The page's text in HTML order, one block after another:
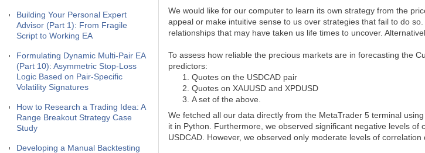
Building Your Personal Expert
Advisor (Part 1): From Fragile
Script to Working EA
Formulating Dynamic Multi-Pair EA
(Part 10): Asymmetric Stop-Loss
Logic Based on Pair-Specific
Volatility Signatures
How to Research a Trading Idea: A
Range Breakout Strategy Case
Study
Developing a Manual Backtesting
We would like for our computer to learn its own strategy from the
appeal or make intuitive sense to us over strategies that fail to do
relationships that may have taken us life times to uncover.
To assess how reliable the precious markets are in forecasting the
predictors:
Quotes on the USDCAD pair
Quotes on XAUUSD and XPDUSD
A set of the above.
We fetched all our data directly from the MetaTrader 5 terminal
it in Python. Furthermore, we observed significant negative levels
USDCAD. However, we observed only moderate levels of